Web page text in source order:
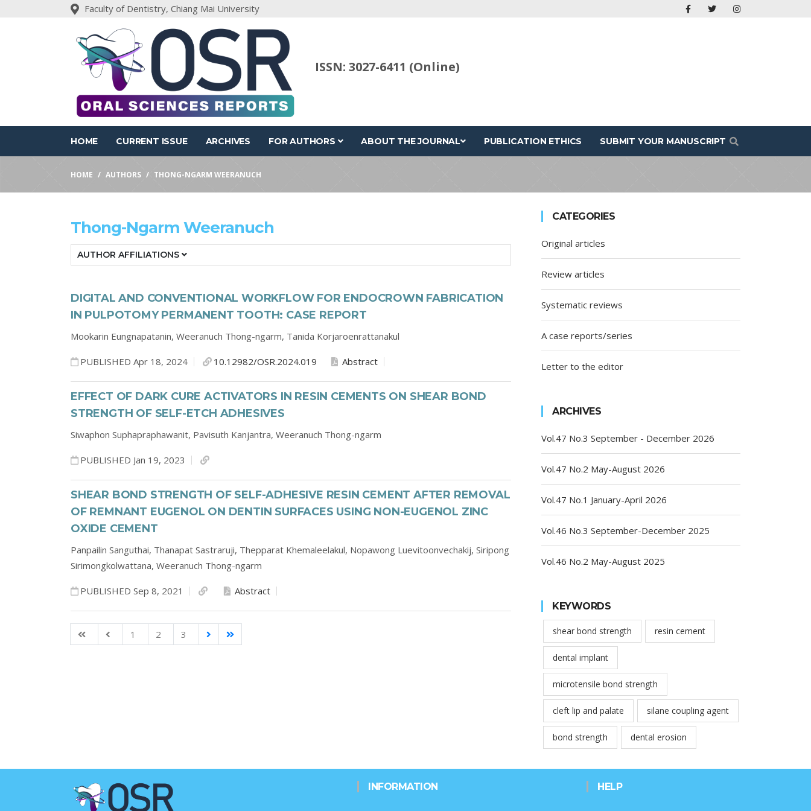
Faculty of Dentistry, Chiang Mai University
ISSN: 3027-6411 (Online)
HOME CURRENT ISSUE ARCHIVES FOR AUTHORS ABOUT THE JOURNAL PUBLICATION ETHICS SUBMIT YOUR MANUSCRIPT
HOME AUTHORS THONG-NGARM WEERANUCH
Thong-Ngarm Weeranuch
AUTHOR AFFILIATIONS
DIGITAL AND CONVENTIONAL WORKFLOW FOR ENDOCROWN FABRICATION
IN PULPOTOMY PERMANENT TOOTH: CASE REPORT
Mookarin Eungnapatanin, Weeranuch Thong-ngarm, Tanida Korjaroenrattanakul
PUBLISHED Apr 18, 2024 10.12982/OSR.2024.019 Abstract
EFFECT OF DARK CURE ACTIVATORS IN RESIN CEMENTS ON SHEAR BOND
STRENGTH OF SELF-ETCH ADHESIVES
Siwaphon Suphapraphawanit, Pavisuth Kanjantra, Weeranuch Thong-ngarm
PUBLISHED Jan 19, 2023
SHEAR BOND STRENGTH OF SELF-ADHESIVE RESIN CEMENT AFTER REMOVAL
OF REMNANT EUGENOL ON DENTIN SURFACES USING NON-EUGENOL ZINC
OXIDE CEMENT
Panpailin Sanguthai, Thanapat Sastraruji, Thepparat Khemaleelakul, Nopawong Luevitoonvechakij, Siripong
Sirimongkolwattana, Weeranuch Thong-ngarm
PUBLISHED Sep 8, 2021 Abstract
1 2 3
CATEGORIES
Original articles
Review articles
Systematic reviews
A case reports/series
Letter to the editor
ARCHIVES
Vol.47 No.3 September - December 2026
Vol.47 No.2 May-August 2026
Vol.47 No.1 January-April 2026
Vol.46 No.3 September-December 2025
Vol.46 No.2 May-August 2025
KEYWORDS
shear bond strength resin cement
dental implant
microtensile bond strength
cleft lip and palate silane coupling agent
bond strength dental erosion
INFORMATION HELP